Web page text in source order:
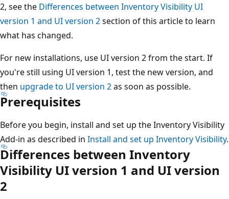
2, see the Differences between Inventory Visibility UI
version 1 and UI version 2section of this article to learn
what has changed.
For new installations, use UI version 2 from the start. If
you're still using UI version 1, test the new version, and
then upgrade to UI version 2as soon as possible.
Prerequisites
Before you begin, install and set up the Inventory Visibility
Add-in as described in Install and set up Inventory Visibility.
Differences between Inventory
Visibility UI version 1 and UI version
2